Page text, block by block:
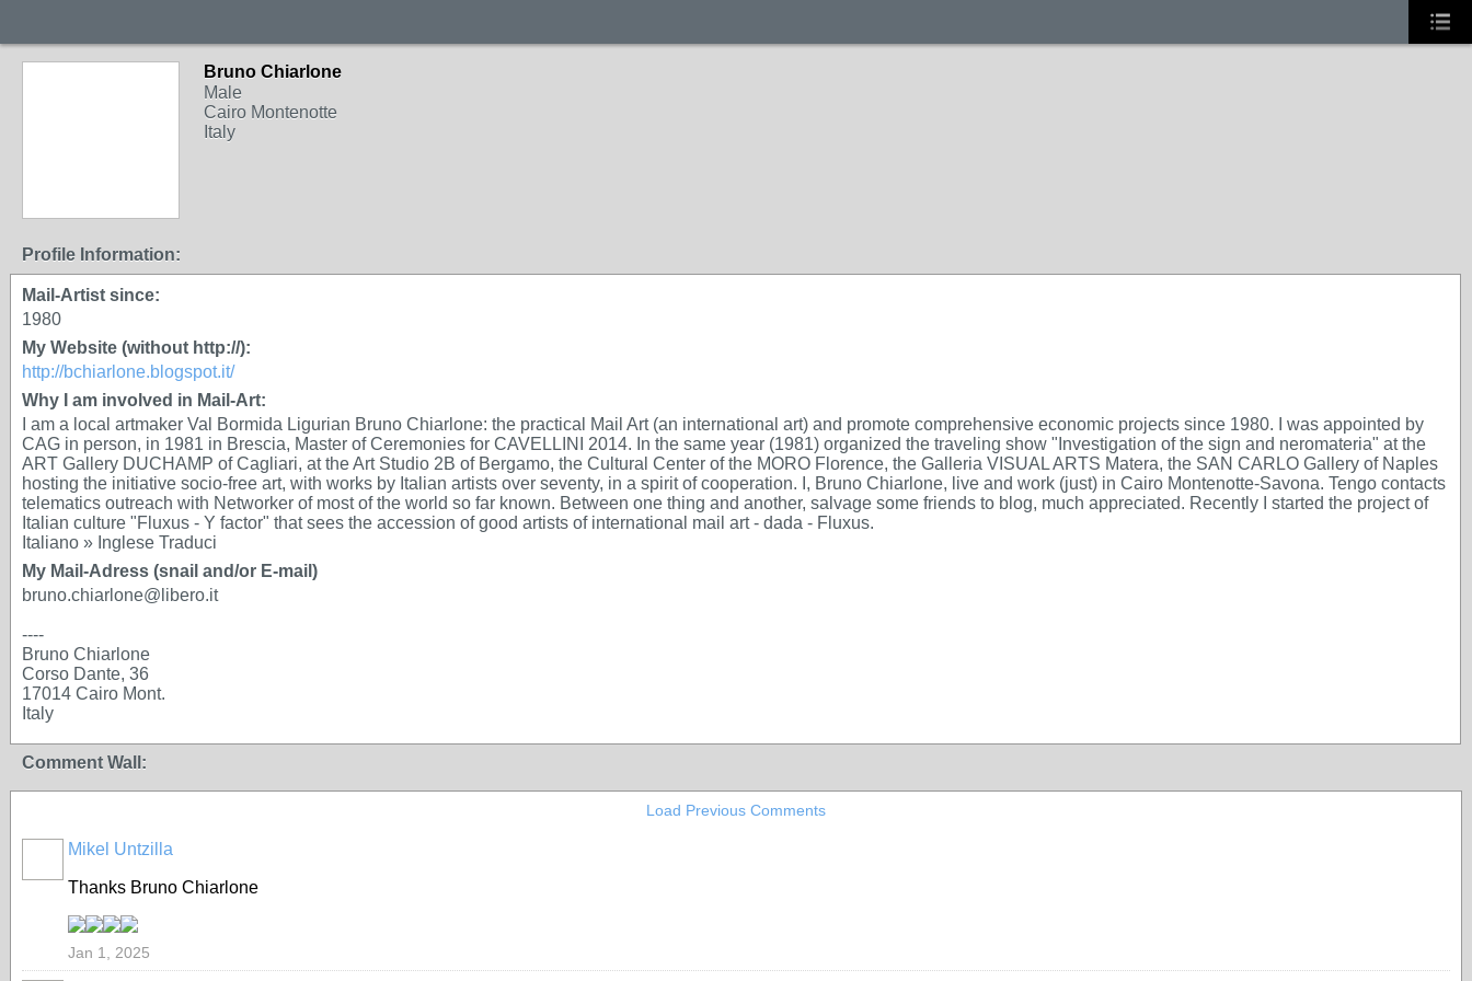
Bruno Chiarlone
Male
Cairo Montenotte
Italy
Profile Information:
Mail-Artist since:
1980
My Website (without http://):
http://bchiarlone.blogspot.it/
Why I am involved in Mail-Art:
I am a local artmaker Val Bormida Ligurian Bruno Chiarlone: the practical Mail Art (an international art) and promote comprehensive economic projects since 1980. I was appointed by
CAG in person, in 1981 in Brescia, Master of Ceremonies for CAVELLINI 2014. In the same year (1981) organized the traveling show "Investigation of the sign and neromateria" at the
ART Gallery DUCHAMP of Cagliari, at the Art Studio 2B of Bergamo, the Cultural Center of the MORO Florence, the Galleria VISUAL ARTS Matera, the SAN CARLO Gallery of Naples
hosting the initiative socio-free art, with works by Italian artists over seventy, in a spirit of cooperation. I, Bruno Chiarlone, live and work (just) in Cairo Montenotte-Savona. Tengo contacts
telematics outreach with Networker of most of the world so far known. Between one thing and another, salvage some friends to blog, much appreciated. Recently I started the project of
Italian culture "Fluxus - Y factor" that sees the accession of good artists of international mail art - dada - Fluxus.
Italiano » Inglese Traduci
My Mail-Adress (snail and/or E-mail)
bruno.chiarlone@libero.it
----
Bruno Chiarlone
Corso Dante, 36
17014 Cairo Mont.
Italy
Comment Wall:
Load Previous Comments
Mikel Untzilla
Thanks Bruno Chiarlone
Jan 1, 2025